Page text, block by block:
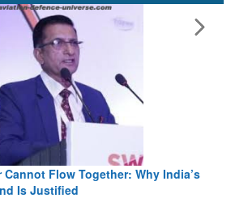
Flow Together: Why India’s
Is Justified